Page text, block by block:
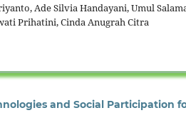
Ade Silvia Handayani, Umul
Prihatini, Cinda Anugrah Citra
and Social Participation